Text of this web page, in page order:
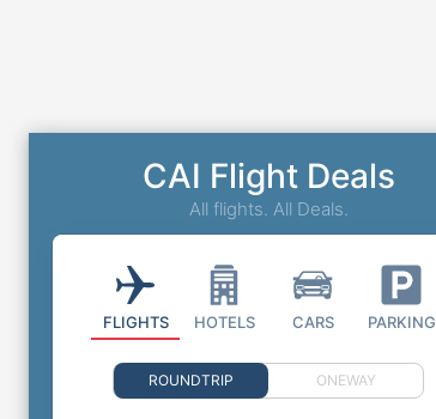
CAI Flight Deals
All flights. All Deals.
FLIGHTS HOTELS CARS PARKING
ROUNDTRIP ONEWAY